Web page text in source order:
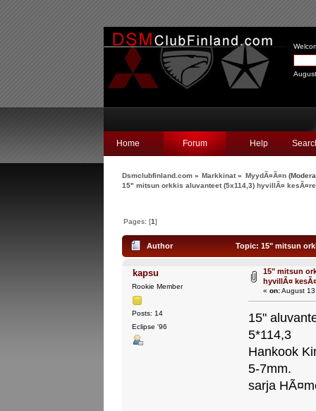
Home Forum Help
Dsmclubfinland.com» Markkinat» MyydÃ¤Ã¤n
15" mitsun orkkis aluvanteet (5x114,3) hyvillÃ¤
Pages: [1]
Author Topic: 15" mitsun
kapsu
Rookie Member
Posts: 14
Eclipse '96
15" mitsun
hyvillÃ¤
« on:August
15"
5*114,3
Hankook
5-7mm.
sarja